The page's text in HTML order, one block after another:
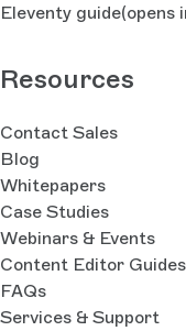
Eleventy guide(opens
Resources
Contact Sales
Blog
Whitepapers
Case Studies
Webinars & Events
Content Editor Guides
FAQs
Services & Support